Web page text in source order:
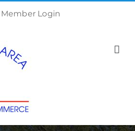
Member Login